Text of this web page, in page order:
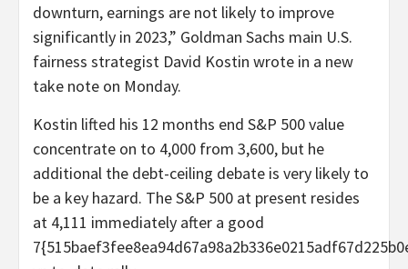
downturn, earnings are not likely to improve
significantly in 2023,” Goldman Sachs main U.S.
fairness strategist David Kostin wrote in a new
take note on Monday.
Kostin lifted his 12 months end S&P 500 value
concentrate on to 4,000 from 3,600, but he
additional the debt-ceiling debate is very likely to
be a key hazard. The S&P 500 at present resides
at 4,111 immediately after a good